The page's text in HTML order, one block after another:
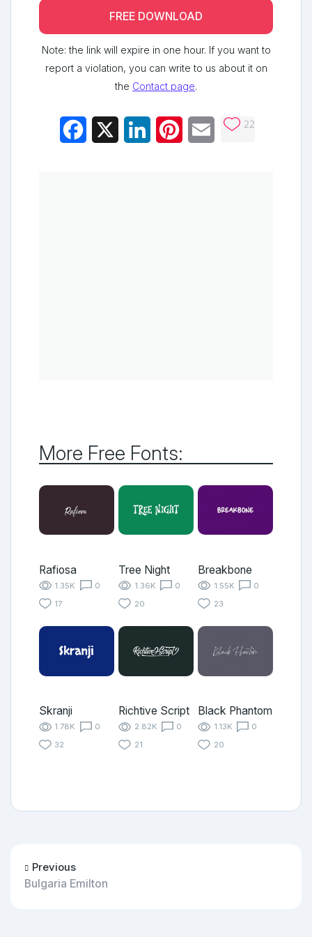
FREE DOWNLOAD
Note: the link will expire in one hour. If you want to
report a violation, you can write to us about it on
the Contact page.
Facebook LinkedInPinterestEmail 22
More Free Fonts:
Rafiosa
1.35K
0
17
Tree Night
1.36K
0
20
Breakbone
1.55K
0
23
Skranji
1.78K
0
32
Richtive Script
2.82K
0
21
Black Phantom
1.13K
0
20
Previous
Bulgaria Emilton